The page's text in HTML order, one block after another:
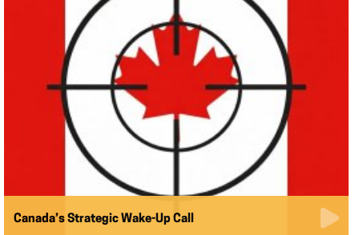
Canada’s Strategic Wake-Up Call